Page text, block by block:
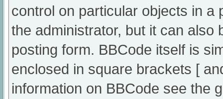
control on particular objects in a
the administrator, but it can also
posting form. BBCode itself is
enclosed in square brackets [
information on BBCode see the